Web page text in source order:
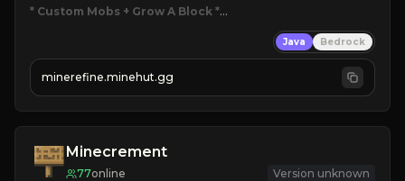
* Custom Mobs + Grow A Block *
JOIN NOW
Java Bedrock
minerefine.minehut.gg
Minecrement
77online Version unknown